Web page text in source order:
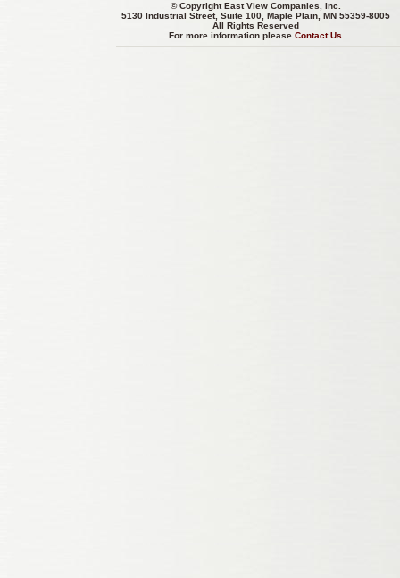
© CopyrightEast View Companies, Inc.
5130 Industrial Street, Suite 100, Maple Plain, MN 55359-8005
All Rights Reserved
For more information pleaseContact Us